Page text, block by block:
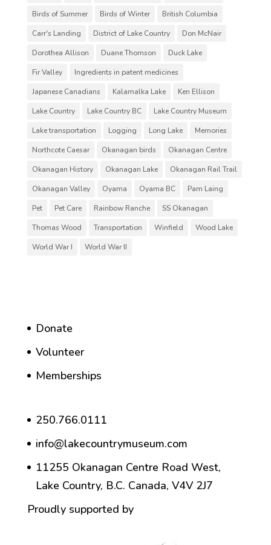
Birds of Summer
Birds of Winter
British Columbia
Carr's Landing
District of Lake Country
Don McNair
Dorothea Allison
Duane Thomson
Duck Lake
Fir Valley
Ingredients in patent medicines
Japanese Canadians
Kalamalka Lake
Ken Ellison
Lake Country
Lake Country BC
Lake Country Museum
Lake transportation
Logging Long Lake
Memories
Northcote Caesar
Okanagan birds
Okanagan Centre
Okanagan History
Okanagan Lake
Okanagan Rail Trail
Okanagan Valley
Oyama Oyama BC
Pam Laing
Pet
Pet Care Rainbow Ranche
SS Okanagan
Thomas Wood
Transportation Winfield
Wood Lake
World War I
World War II
Donate
Volunteer
Memberships
250.766.0111
info@lakecountrymuseum.com
11255 Okanagan Centre Road West,
Lake Country, B.C. Canada, V4V 2J7
Proudly supported by